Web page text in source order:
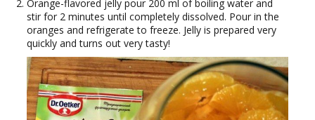
Orange-flavored jelly pour 200 ml of boiling water and
stir for 2 minutes until completely dissolved. Pour in the
oranges and refrigerate to freeze. Jelly is prepared very
quickly and turns out very tasty!